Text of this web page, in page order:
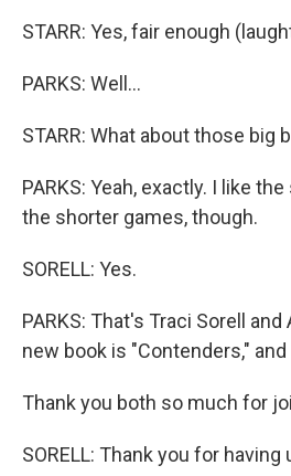
STARR: Yes, fair enough
PARKS: Well...
STARR: What about those big
PARKS: Yeah, exactly. I like
the shorter games, though.
SORELL: Yes.
PARKS: That's Traci Sorell
new book is "Contenders,"
Thank you both so much for
SORELL: Thank you for having